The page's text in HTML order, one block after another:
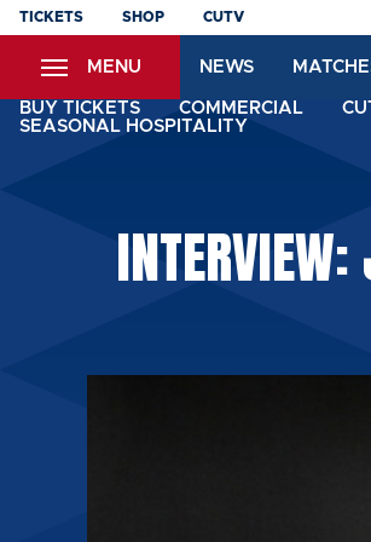
Skip
content
TICKETS SHOP CUTV
MENU NEWS
BUY TICKETS COMMERCIAL
SEASONAL HOSPITALITY